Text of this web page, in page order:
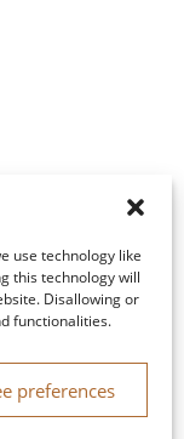
use technology like
this technology will
Disallowing or
functionalities.
preferences